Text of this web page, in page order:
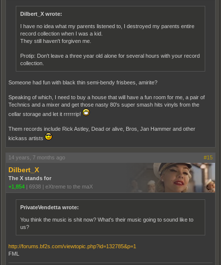
Dilbert_X wrote:
I have no idea what my parents listened to, I destroyed my parents entire
record collection when I was a kid.
They still haven't forgiven me.
Protip: Don't leave a three year old alone for several hours with your record
collection.
Someone had fun with black thin semi-bendy frisbees, amirite?
Speaking of which, I need to buy a house that will have a fun room for me, a pair of
Technics and a mixer and get those nasty 80's super smash hits vinyls from the
cellar storage and let it rrrrrrip!
Them records include Rick Astley, Dead or alive, Bros, Jan Hammer and other
kickass artists
14 years, 7 months ago #15
Dilbert_X
The X stands for
+1,854 | 6938 | eXtreme to the maX
PrivateVendetta wrote:
You think the music is shit now? What's their music going to sound like to
us?
http://forums.bf2s.com/viewtopic.php?id=132785&p=1
FML